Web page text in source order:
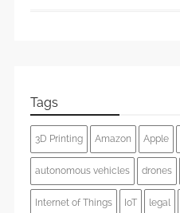
Tags
3D Printing Amazon Apple
autonomous vehicles drones
Internet of Things IoT legal